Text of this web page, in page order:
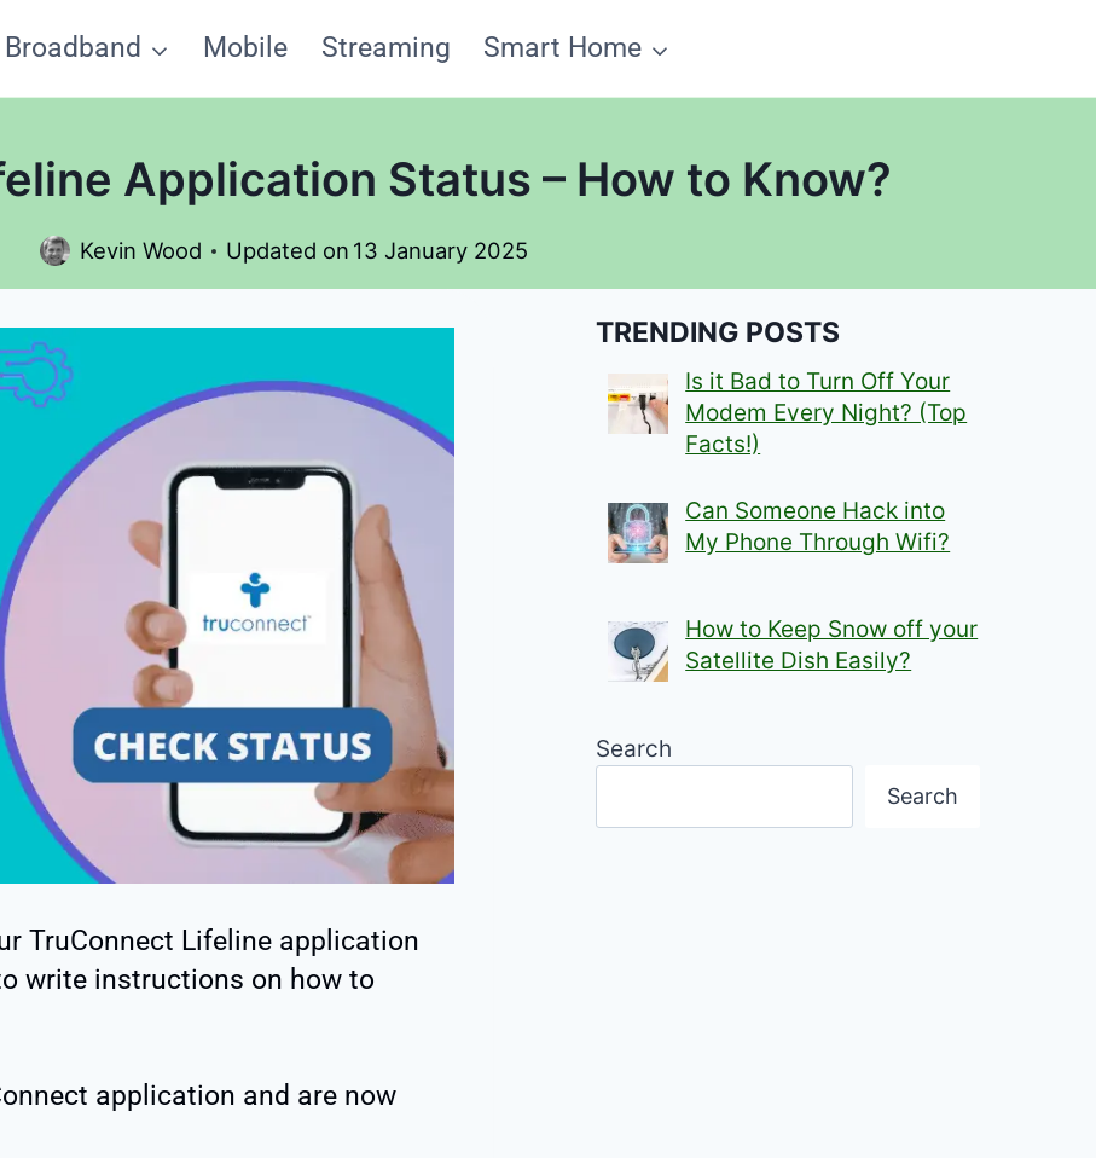
Broadband Mobile Streaming Smart Home
Application Status – How to Know?
Kevin Wood Updated on 13 January 2025
TruConnect Lifeline application
write instructions on how to
application and are now
TRENDING POSTS
Is it Bad to Turn Off Your
Modem Every Night? (Top
Facts!)
Can Someone Hack into
My Phone Through Wifi?
How to Keep Snow off your
Satellite Dish Easily?
Search
Search